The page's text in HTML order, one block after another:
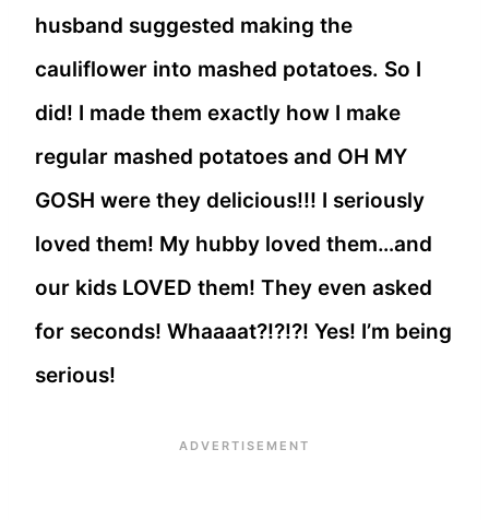
husband suggested making the
cauliflower into mashed potatoes. So I
did! I made them exactly how I make
regular mashed potatoes and OH MY
GOSH were they delicious!!! I seriously
loved them! My hubby loved them…and
our kids LOVED them! They even asked
for seconds! Whaaaat?!?!?! Yes! I’m being
serious!